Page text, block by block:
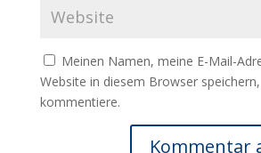
Meinen Namen, meine E-Mail-
Website in diesem Browser
kommentiere.